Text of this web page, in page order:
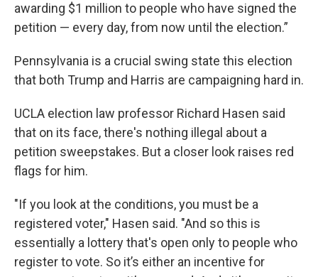
awarding $1 million to people who have signed the
petition — every day, from now until the election.”
Pennsylvania is a crucial swing state this election
that both Trump and Harris are campaigning hard in.
UCLA election law professor Richard Hasen said
that on its face, there's nothing illegal about a
petition sweepstakes. But a closer look raises red
flags for him.
"If you look at the conditions, you must be a
registered voter," Hasen said. "And so this is
essentially a lottery that's open only to people who
register to vote. So it’s either an incentive for